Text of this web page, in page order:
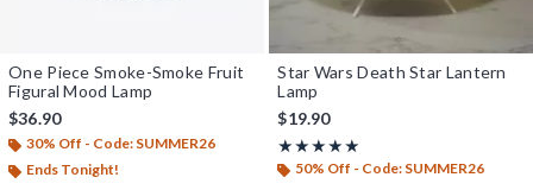
One Piece Smoke-Smoke Fruit
Figural Mood Lamp
$36.90
30% Off - Code: SUMMER26
Ends Tonight!
Star Wars Death Star Lantern
Lamp
$19.90
★★★★★
Rating, 4.909 out of 5
★★★★★
50% Off - Code: SUMMER26